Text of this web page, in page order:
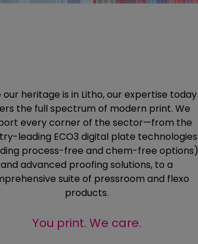
our heritage is in Litho, our expertise today
the full spectrum of modern print. We
every corner of the sector—from the
leading ECO3 digital plate technologies
process-free and chem-free options)
and advanced proofing solutions, to a
suite of pressroom and flexo
products.
You print. We care.